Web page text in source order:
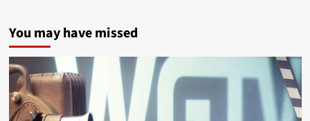
You may have missed